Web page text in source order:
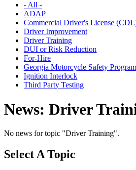
- All -
ADAP
Commercial Driver's License
Driver Improvement
Driver Training
DUI or Risk Reduction
For-Hire
Georgia Motorcycle Safety
Ignition Interlock
Third Party Testing
News: Driver
No news for topic "Driver Training".
Select A Topic